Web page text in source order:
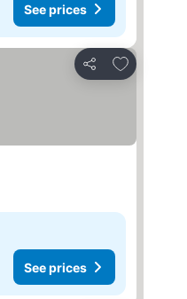
See prices
Share
Add to
See prices